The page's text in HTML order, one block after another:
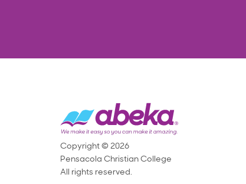
Copyright © 2026
Pensacola Christian College
All rights reserved.